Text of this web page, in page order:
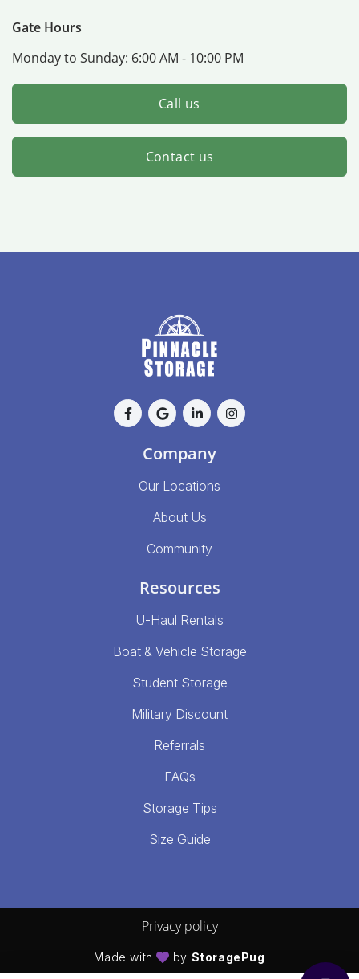
Gate Hours
Monday to Sunday: 6:00 AM - 10:00 PM
Call us
Contact us
Company
Our Locations
About Us
Community
Resources
U-Haul Rentals
Boat & Vehicle Storage
Student Storage
Military Discount
Referrals
FAQs
Storage Tips
Size Guide
Privacy policy
Made with by StoragePug